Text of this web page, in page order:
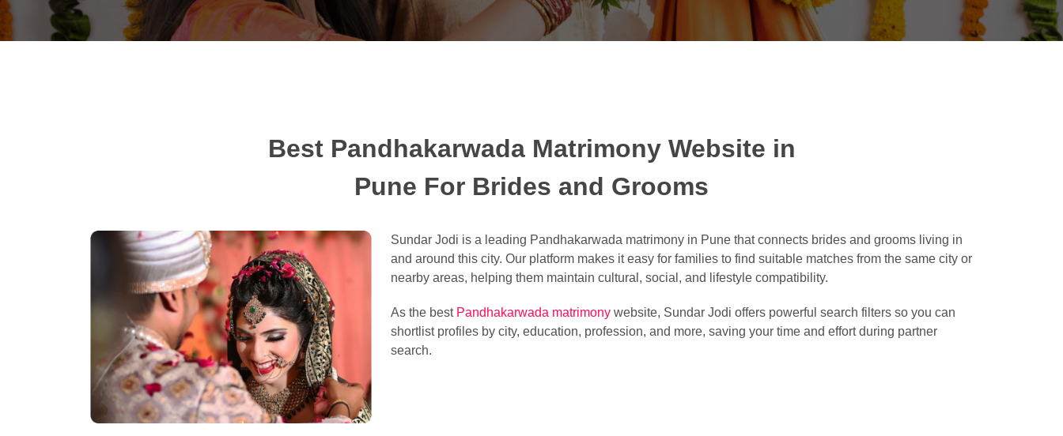
Best Pandhakarwada Matrimony Website in
Pune For Brides and Grooms
Sundar Jodi is a leading Pandhakarwada matrimony in Pune that connects brides and grooms living in
and around this city. Our platform makes it easy for families to find suitable matches from the same city or
nearby areas, helping them maintain cultural, social, and lifestyle compatibility.
As the best Pandhakarwada matrimony website, Sundar Jodi offers powerful search filters so you can
shortlist profiles by city, education, profession, and more, saving your time and effort during partner
search.